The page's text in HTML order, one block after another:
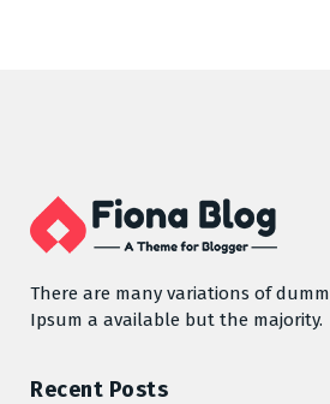
There are many variations of
Ipsum a available but the majority.
Recent Posts